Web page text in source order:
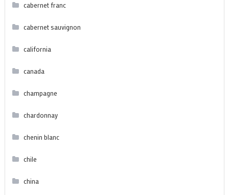
cabernet franc
cabernet sauvignon
california
canada
champagne
chardonnay
chenin blanc
chile
china